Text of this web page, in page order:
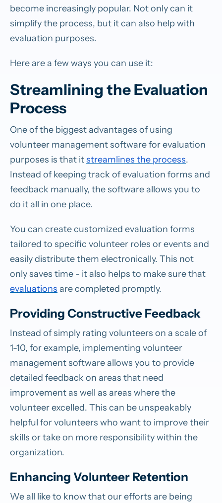
become increasingly popular. Not only can it
simplify the process, but it can also help with
evaluation purposes.
Here are a few ways you can use it:
Streamlining the Evaluation
Process
One of the biggest advantages of using
volunteer management software for evaluation
purposes is that itstreamlines the process.
Instead of keeping track of evaluation forms and
feedback manually, the software allows you to
do it all in one place.
You can create customized evaluation forms
tailored to specific volunteer roles or events and
easily distribute them electronically. This not
only saves time - it also helps to make sure that
evaluations are completed promptly.
Providing Constructive Feedback
Instead of simply rating volunteers on a scale of
1-10, for example, implementing volunteer
management software allows you to provide
detailed feedback on areas that need
improvement as well as areas where the
volunteer excelled. This can be unspeakably
helpful for volunteers who want to improve their
skills or take on more responsibility within the
organization.
Enhancing Volunteer Retention
We all like to know that our efforts are being